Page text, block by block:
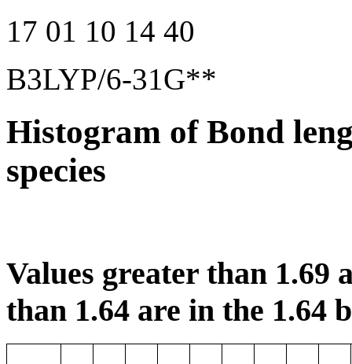
17 01 10 14 40
B3LYP/6-31G**
Histogram of Bond
species
Values greater than 1.69
than 1.64 are in the 1.64